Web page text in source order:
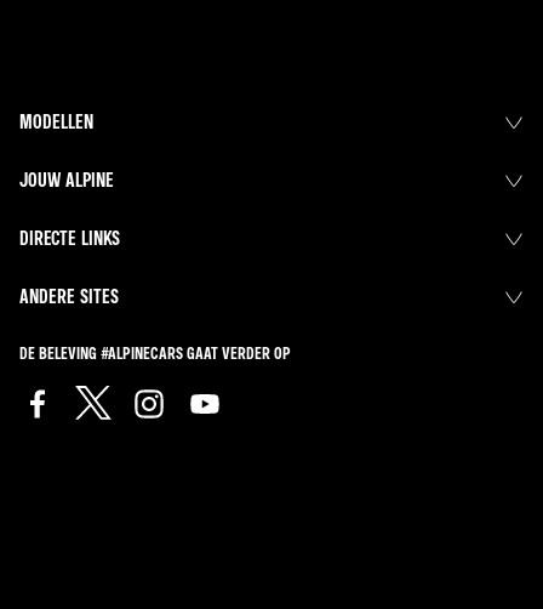
MODELLEN
JOUW ALPINE
DIRECTE LINKS
ANDERE SITES
DE BELEVING #ALPINECARS GAAT VERDER OP